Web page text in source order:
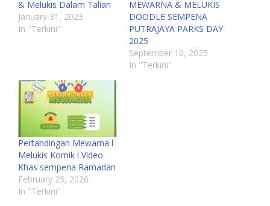
& Melukis Dalam Talian
January 31, 2023
In "Terkini"
MEWARNA & MELUKIS
DOODLE SEMPENA
PUTRAJAYA PARKS DAY
2025
September 10, 2025
In "Terkini"
Pertandingan Mewarna l
Melukis Komik l Video
Khas sempena Ramadan
February 25, 2026
In "Terkini"